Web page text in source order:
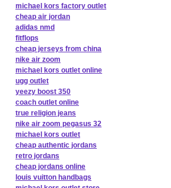
michael kors factory outlet
cheap air jordan
adidas nmd
fitflops
cheap jerseys from china
nike air zoom
michael kors outlet online
ugg outlet
yeezy boost 350
coach outlet online
true religion jeans
nike air zoom pegasus 32
michael kors outlet
cheap authentic jordans
retro jordans
cheap jordans online
louis vuitton handbags